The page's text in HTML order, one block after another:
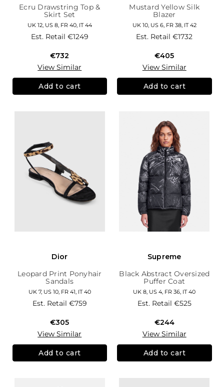
Ecru Drawstring Top &
Skirt Set
UK 12, US 8, FR 40, IT 44
Est. Retail €1249
€732
View Similar
Add to cart
Mustard Yellow Silk
Blazer
UK 10, US 6, FR 38, IT 42
Est. Retail€1732
€405
View Similar
Add to cart
Dior
Leopard Print Ponyhair
Sandals
UK 7, US 10, FR 41, IT 40
Est. Retail €759
€305
View Similar
Add to cart
Supreme
Black Abstract Oversized
Puffer Coat
UK 8, US 4, FR 36, IT 40
Est. Retail €525
€244
View Similar
Add to cart